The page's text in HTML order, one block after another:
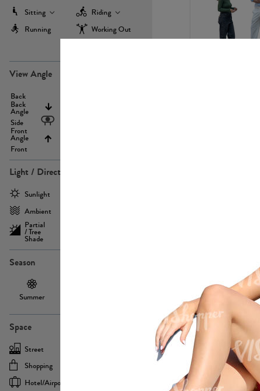
Sitting
Riding
Running
Working Out
View Angle
Back
Back
Angle
Side
Front
Angle
Front
Light / Direction
Sunlight
Ambient
Partial
/ Tree
Shade
Season
Summer
Space
Street
Shopping
Hotel/airport
PE13855